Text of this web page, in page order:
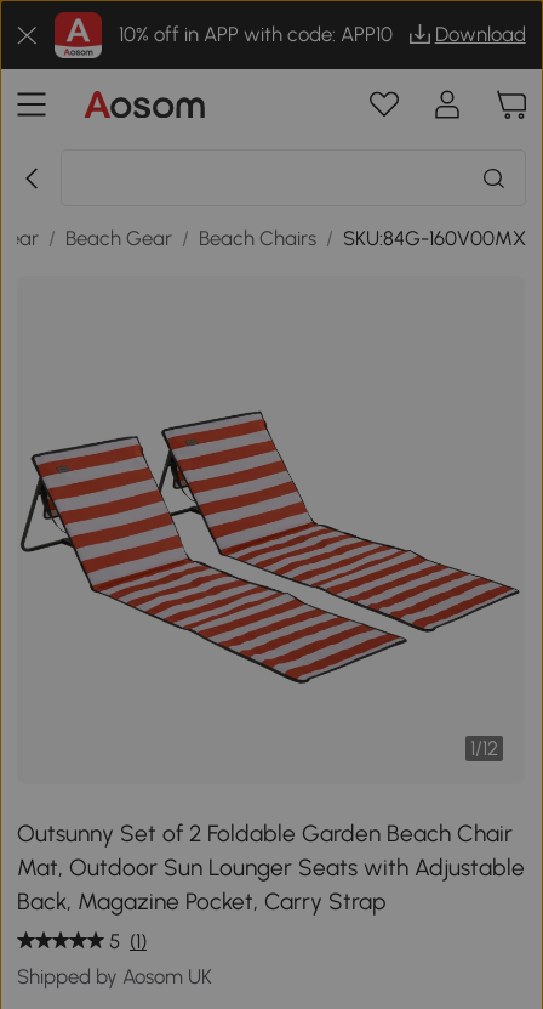
10% off in APP with code: APP10 Download
/ Beach Gear / Beach Chairs / SKU:84G-160V00MX
1/12
Outsunny Set of 2 Foldable Garden Beach Chair
Mat, Outdoor Sun Lounger Seats with Adjustable
Back, Magazine Pocket, Carry Strap
5 (1)
Shipped by Aosom UK